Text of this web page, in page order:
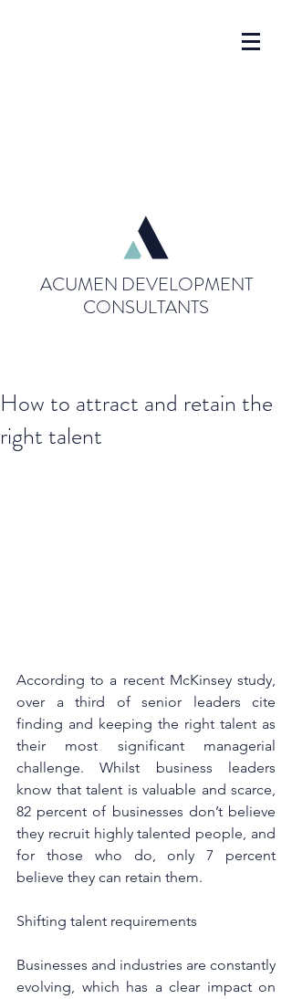
ACUMEN DEVELOPMENT
CONSULTANTS
How to attract and retain the
right talent
According to a recent McKinsey study,
over a third of senior leaders cite
finding and keeping the right talent as
their most significant managerial
challenge. Whilst business leaders
know that talent is valuable and scarce,
82 percent of businesses don’t believe
they recruit highly talented people, and
for those who do, only 7 percent
believe they can retain them.
Shifting talent requirements
Businesses and industries are constantly
evolving, which has a clear impact on